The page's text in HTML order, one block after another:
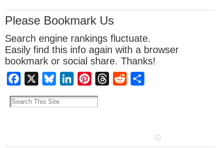
Please Bookmark Us
Search engine rankings fluctuate.
Easily find this info again with a browser
bookmark or social share. Thanks!
Facebook BlueskyLinkedInPinterestThreadsReddit